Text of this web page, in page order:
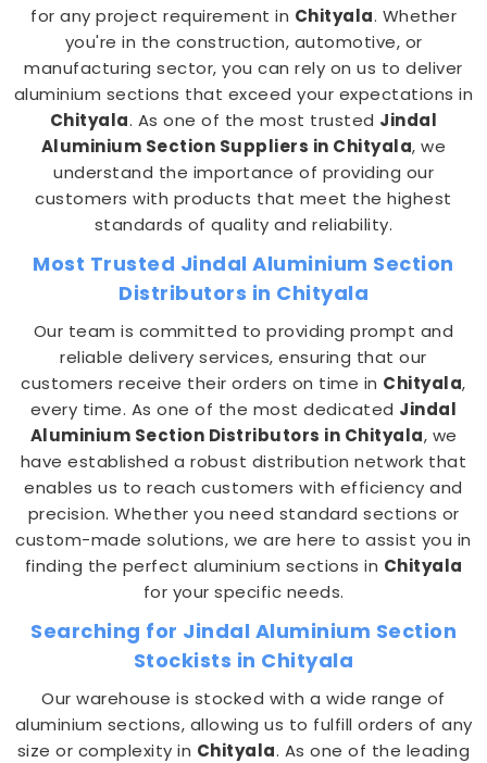
for any project requirement in Chityala. Whether
you're in the construction, automotive, or
manufacturing sector, you can rely on us to deliver
aluminium sections that exceed your expectations in
Chityala. As one of the most trusted Jindal
Aluminium Section Suppliers in Chityala, we
understand the importance of providing our
customers with products that meet the highest
standards of quality and reliability.
Most Trusted Jindal Aluminium Section
Distributors in Chityala
Our team is committed to providing prompt and
reliable delivery services, ensuring that our
customers receive their orders on time in Chityala,
every time. As one of the most dedicated Jindal
Aluminium Section Distributors in Chityala, we
have established a robust distribution network that
enables us to reach customers with efficiency and
precision. Whether you need standard sections or
custom-made solutions, we are here to assist you in
finding the perfect aluminium sections in Chityala
for your specific needs.
Searching for Jindal Aluminium Section
Stockists in Chityala
Our warehouse is stocked with a wide range of
aluminium sections, allowing us to fulfill orders of any
size or complexity in Chityala. As one of the leading